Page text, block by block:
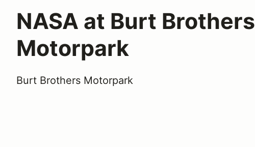
NASA at Burt Brothers
Motorpark
Burt Brothers Motorpark